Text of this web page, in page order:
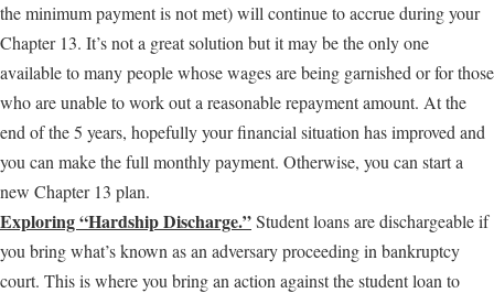
the minimum payment is not met) will continue to accrue during your
Chapter 13. It’s not a great solution but it may be the only one
available to many people whose wages are being garnished or for those
who are unable to work out a reasonable repayment amount. At the
end of the 5 years, hopefully your financial situation has improved and
you can make the full monthly payment. Otherwise, you can start a
new Chapter 13 plan.
Exploring “Hardship Discharge.”Student loans are dischargeable if
you bring what’s known as an adversary proceeding in bankruptcy
court. This is where you bring an action against the student loan to